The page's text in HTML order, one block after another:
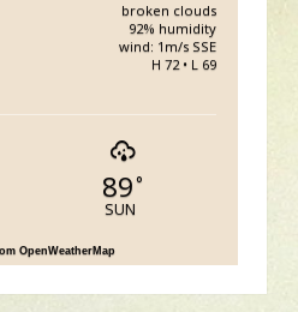
broken clouds
92% humidity
wind: 1m/s SSE
H 72 • L 69
89°
SUN
OpenWeatherMap